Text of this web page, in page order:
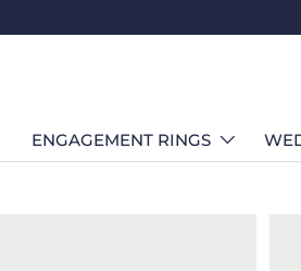
ENGAGEMENT RINGS